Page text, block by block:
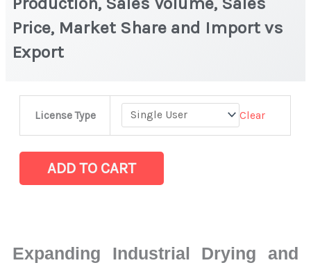
Price, Market Share and Import vs
Export
License Type Clear
market
latest
Size,
ADD TO CART
Expanding Industrial Drying and